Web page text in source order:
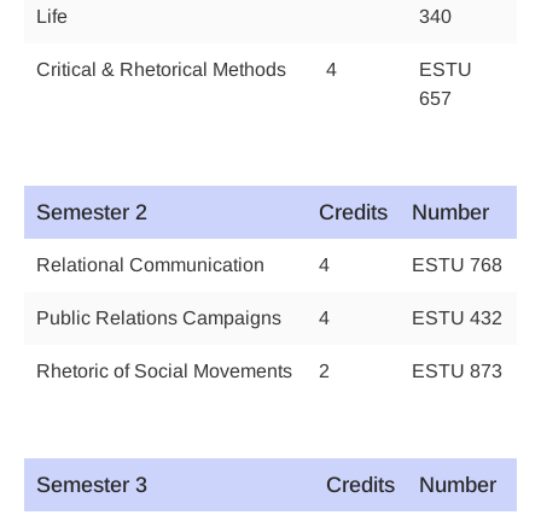
Life
340
Critical & Rhetorical Methods 4
ESTU
657
Semester 2 Credits Number
Relational Communication 4 ESTU 768
Public Relations Campaigns 4 ESTU 432
Rhetoric of Social Movements 2 ESTU 873
Semester 3 Credits Number